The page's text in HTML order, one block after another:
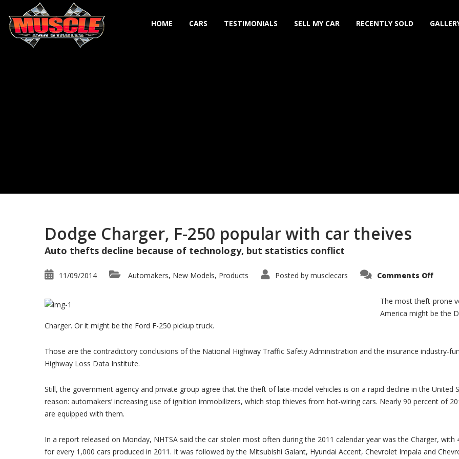
HOME CARS TESTIMONIALS SELL MY CAR RECENTLY SOLD
Blog
Latest Industry News
Dodge Charger, F-250 popular with car theives
Auto thefts decline because of technology, but statistics conflict
11/09/2014 Automakers, New Models, Products Posted by musclecars Comments Offon
250
popular
with
The most theft-prone
America might be the
Charger. Or it might be the Ford F-250 pickup truck.
Those are the contradictory conclusions of the National Highway Traffic Safety Administration and the insurance industry-
Highway Loss Data Institute.
Still, the government agency and private group agree that the theft of late-model vehicles is on a rapid decline in the United
reason: automakers’ increasing use of ignition immobilizers, which stop thieves from hot-wiring cars. Nearly 90 percent of
are equipped with them.
In a report released on Monday, NHTSA said the car stolen most often during the 2011 calendar year was the Charger, with
for every 1,000 cars produced in 2011. It was followed by the Mitsubishi Galant, Hyundai Accent, Chevrolet Impala and